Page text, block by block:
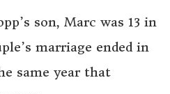
son, Marc was 13 in
marriage ended in
same year that